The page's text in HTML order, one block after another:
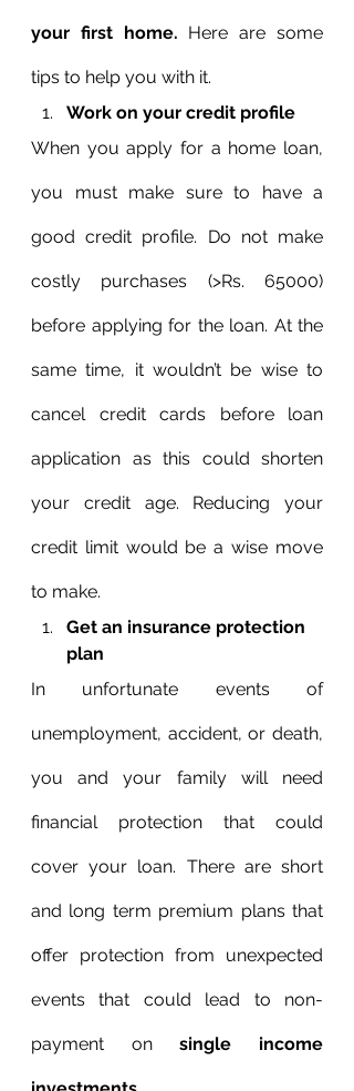
your first home. Here are some
tips to help you with it.
Work on your credit profile
When you apply for a home loan,
you must make sure to have a
good credit profile. Do not make
costly purchases (>Rs. 65000)
before applying for the loan. At the
same time, it wouldn’t be wise to
cancel credit cards before loan
application as this could shorten
your credit age. Reducing your
credit limit would be a wise move
to make.
Get an insurance protection
plan
In unfortunate events of
unemployment, accident, or death,
you and your family will need
financial protection that could
cover your loan. There are short
and long term premium plans that
offer protection from unexpected
events that could lead to non-
payment on single income